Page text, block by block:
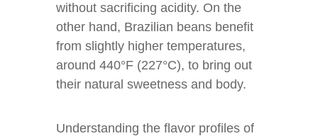
without sacrificing acidity. On the
other hand, Brazilian beans benefit
from slightly higher temperatures,
around 440°F (227°C), to bring out
their natural sweetness and body.
Understanding the flavor profiles of